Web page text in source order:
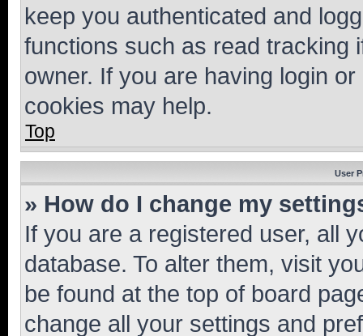
keep you authenticated and
functions such as read tracking
owner. If you are having login
cookies may help.
Top
User
» How do I change my
If you are a registered user, all
database. To alter them, visit
be found at the top of board
change all your settings and